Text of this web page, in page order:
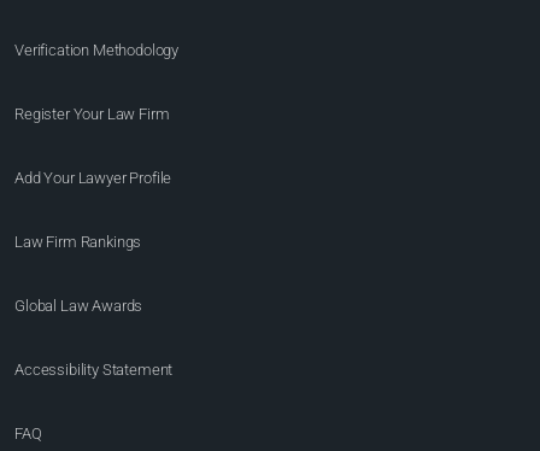
Verification Methodology
Register Your Law Firm
Add Your Lawyer Profile
Law Firm Rankings
Global Law Awards
Accessibility Statement
FAQ